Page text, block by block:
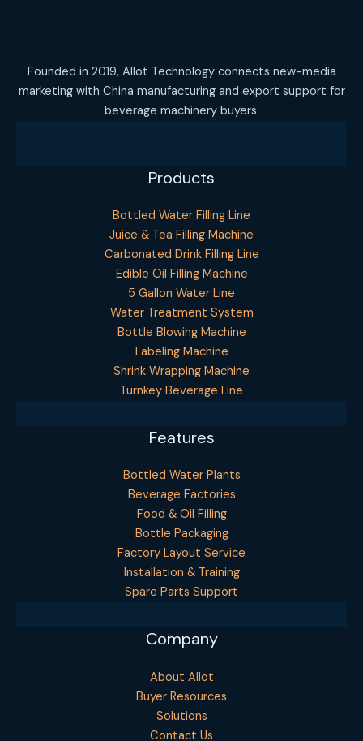
Founded in 2019, Allot Technology connects new-media
marketing with China manufacturing and export support for
beverage machinery buyers.
Products
Bottled Water Filling Line
Juice & Tea Filling Machine
Carbonated Drink Filling Line
Edible Oil Filling Machine
5 Gallon Water Line
Water Treatment System
Bottle Blowing Machine
Labeling Machine
Shrink Wrapping Machine
Turnkey Beverage Line
Features
Bottled Water Plants
Beverage Factories
Food & Oil Filling
Bottle Packaging
Factory Layout Service
Installation & Training
Spare Parts Support
Company
About Allot
Buyer Resources
Solutions
Contact Us